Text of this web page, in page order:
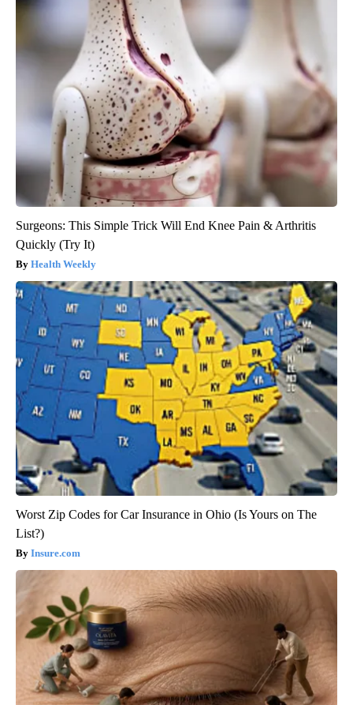
Surgeons: This Simple Trick Will End Knee Pain & Arthritis
Quickly (Try It)
Health Weekly
Worst Zip Codes for Car Insurance in Ohio (Is Yours on The
List?)
Insure.com